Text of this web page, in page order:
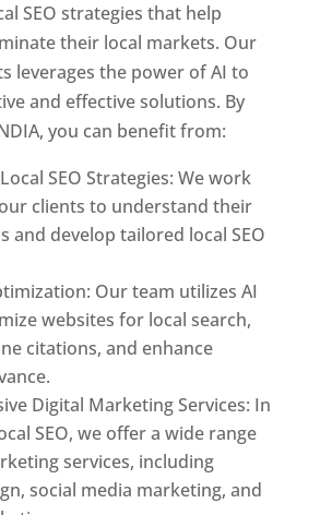
SEO strategies that help
their local markets. Our
leverages the power of AI to
and effective solutions. By
you can benefit from:
SEO Strategies: We work
clients to understand their
and develop tailored local SEO
Our team utilizes AI
websites for local search,
citations, and enhance
Digital Marketing Services: In
SEO, we offer a wide range
services, including
social media marketing, and